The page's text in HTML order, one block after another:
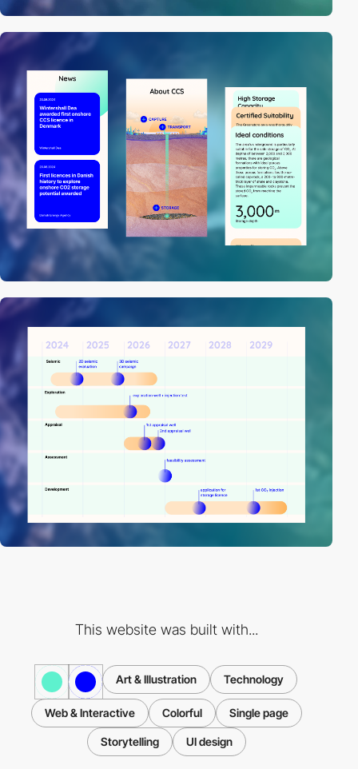
This website was built with...
Art & Illustration Technology
Web & Interactive Colorful Single page
Storytelling UI design